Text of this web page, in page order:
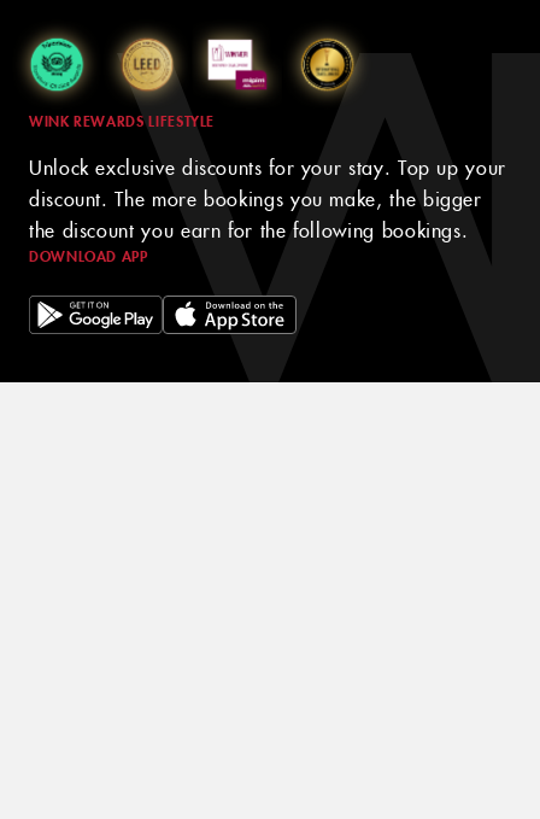
WINK REWARDS LIFESTYLE
Unlock exclusive discounts for your stay. Top up your
discount. The more bookings you make, the bigger
the discount you earn for the following bookings.
DOWNLOAD APP